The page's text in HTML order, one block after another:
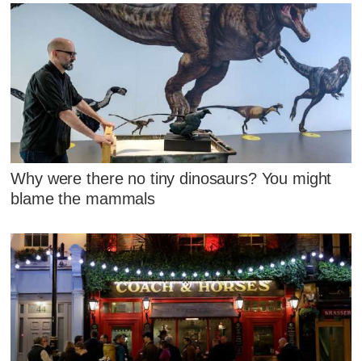
Why were there no tiny dinosaurs? You might
blame the mammals